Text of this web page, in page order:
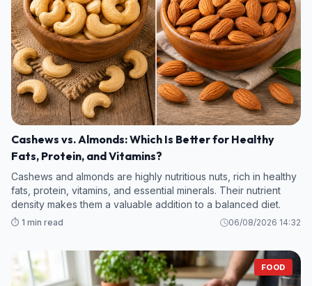
Cashews vs. Almonds: Which Is Better for Healthy
Fats, Protein, and Vitamins?
Cashews and almonds are highly nutritious nuts, rich in healthy
fats, protein, vitamins, and essential minerals. Their nutrient
density makes them a valuable addition to a balanced diet.
⏱️ 1 min read 06/08/2026 14:32
FOOD